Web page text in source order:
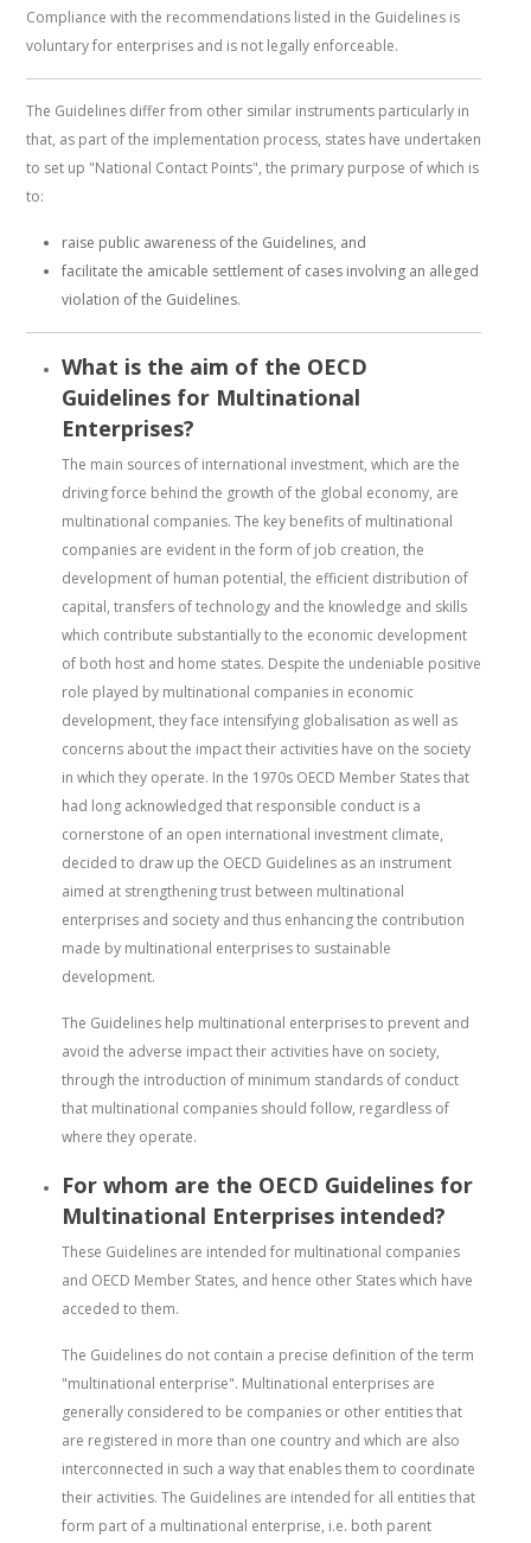
Compliance with the recommendations listed in the Guidelines is
voluntary for enterprises and is not legally enforceable.
The Guidelines differ from other similar instruments particularly in
that, as part of the implementation process, states have undertaken
to set up "National Contact Points", the primary purpose of which is
to:
raise public awareness of the Guidelines, and
facilitate the amicable settlement of cases involving an alleged
violation of the Guidelines.
What is the aim of the OECD
Guidelines for Multinational
Enterprises?
The main sources of international investment, which are the
driving force behind the growth of the global economy, are
multinational companies. The key benefits of multinational
companies are evident in the form of job creation, the
development of human potential, the efficient distribution of
capital, transfers of technology and the knowledge and skills
which contribute substantially to the economic development
of both host and home states. Despite the undeniable positive
role played by multinational companies in economic
development, they face intensifying globalisation as well as
concerns about the impact their activities have on the society
in which they operate. In the 1970s OECD Member States that
had long acknowledged that responsible conduct is a
cornerstone of an open international investment climate,
decided to draw up the OECD Guidelines as an instrument
aimed at strengthening trust between multinational
enterprises and society and thus enhancing the contribution
made by multinational enterprises to sustainable
development.
The Guidelines help multinational enterprises to prevent and
avoid the adverse impact their activities have on society,
through the introduction of minimum standards of conduct
that multinational companies should follow, regardless of
where they operate.
For whom are the OECD Guidelines for
Multinational Enterprises intended?
These Guidelines are intended for multinational companies
and OECD Member States, and hence other States which have
acceded to them.
The Guidelines do not contain a precise definition of the term
"multinational enterprise". Multinational enterprises are
generally considered to be companies or other entities that
are registered in more than one country and which are also
interconnected in such a way that enables them to coordinate
their activities. The Guidelines are intended for all entities that
form part of a multinational enterprise, i.e. both parent